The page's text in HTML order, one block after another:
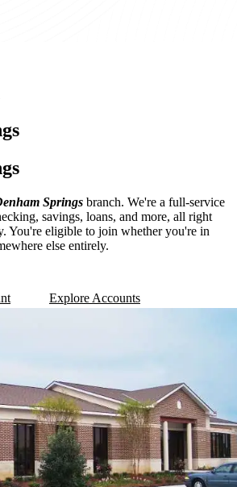
Springs branch. We're a full-service
savings, loans, and more, all right
You're eligible to join whether you're in
else entirely.
Explore Accounts